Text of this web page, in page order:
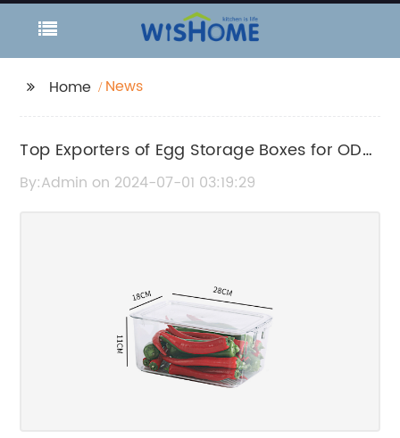
Home News
Top Exporters of Egg Storage Boxes for ODM
Orders
By:Admin on 2024-07-01 03:19:29